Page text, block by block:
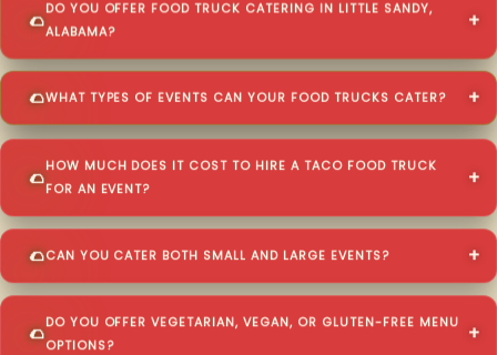
DO YOU OFFER FOOD TRUCK CATERING IN LITTLE SANDY,
ALABAMA?
WHAT TYPES OF EVENTS CAN YOUR FOOD TRUCKS CATER?
HOW MUCH DOES IT COST TO HIRE A TACO FOOD TRUCK
FOR AN EVENT?
CAN YOU CATER BOTH SMALL AND LARGE EVENTS?
DO YOU OFFER VEGETARIAN, VEGAN, OR GLUTEN-FREE MENU
OPTIONS?